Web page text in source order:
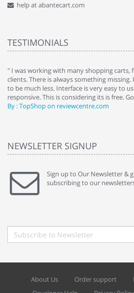
help at abantecart.com
TESTIMONIALS
" I was working with many shopping carts,
clients. There is always something
to be much less. Interface is very easy to
responsive. This is considering its is free.
By : TopShop on reviewcentre.com
NEWSLETTER SIGNUP
Sign up to Our Newsletter &
subscribing to our
About Us Order support